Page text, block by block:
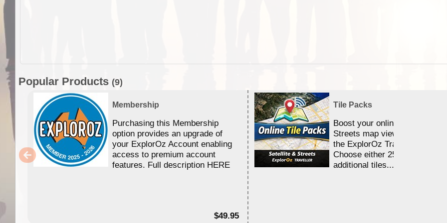
Popular Products (9)
Membership
Purchasing this Membership
option provides an upgrade of
your ExplorOz Account enabling
access to premium account
features. Full description HERE
$49.95
Tile Packs
Boost your online Satellite &
Streets map viewing allocation
the ExplorOz Traveller app.
Choose either 25,000 or
additional tiles....